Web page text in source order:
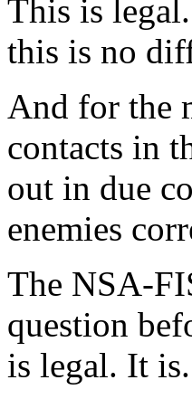
This is
this is no
And for the
contacts in
out in due
enemies
The NSA-
question
is legal. It is.